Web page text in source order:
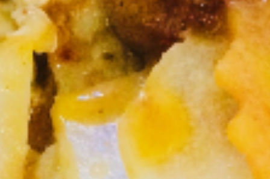
Shrimp:$13.95
S2.
Thai
Drunken
Pasta
(Lunch)
S2. Thai Drunken Pasta (Lunch)
Stir fried pasta with ground chicken, onions,
bell pepper, thai chili and garlic in basil
leaves sauce.
Ground Chicken:$10.95
$13.95
S3.
S3. Wild Chicken (Lunch)